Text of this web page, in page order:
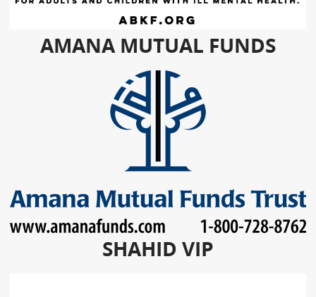
AMANA MUTUAL FUNDS
SHAHID VIP